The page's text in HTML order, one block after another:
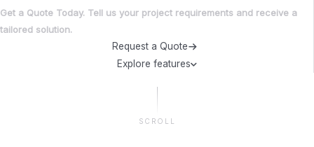
Get a Quote Today. Tell us your project requirements and receive a
tailored solution.
Request a Quote
Explore features
SCROLL